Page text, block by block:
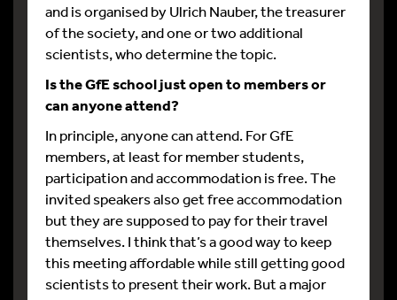
and is organised by Ulrich Nauber, the treasurer
of the society, and one or two additional
scientists, who determine the topic.
Is the GfE school just open to members or
can anyone attend?
In principle, anyone can attend. For GfE
members, at least for member students,
participation and accommodation is free. The
invited speakers also get free accommodation
but they are supposed to pay for their travel
themselves. I think that’s a good way to keep
this meeting affordable while still getting good
scientists to present their work. But a major